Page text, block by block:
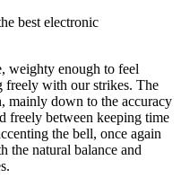
best electronic
weighty enough to feel
freely with our strikes. The
mainly down to the accuracy
freely between keeping time
the bell, once again
the natural balance and